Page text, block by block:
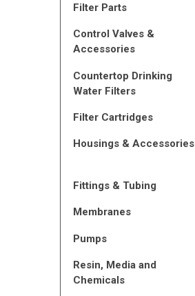
Filter Parts
Control Valves &
Accessories
Countertop Drinking
Water Filters
Filter Cartridges
Housings & Accessories
Fittings & Tubing
Membranes
Pumps
Resin, Media and
Chemicals